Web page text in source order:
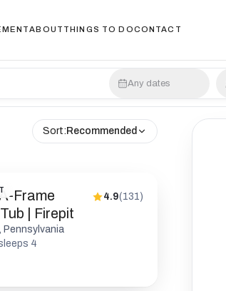
ABOUT THINGS TO DOCONTACT
Any dates
Sort: Recommended
Frame
| Firepit
4.9(131 )
Pennsylvania
4